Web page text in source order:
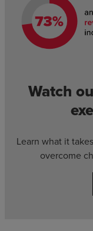
Watch
Learn what it
overcome